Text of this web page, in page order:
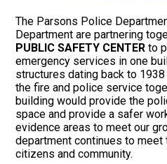
The Parsons Police
Department are partnering
PUBLIC SAFETY CENTER to
emergency services in one
structures dating back to
the fire and police service
building would provide the
space and provide a safer
evidence areas to meet our
department continues to meet
citizens and community.